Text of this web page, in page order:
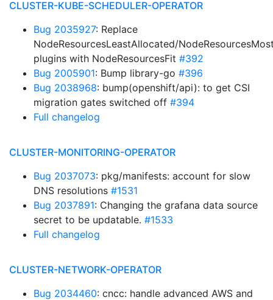
CLUSTER-KUBE-SCHEDULER-OPERATOR
Bug 2035927: Replace
NodeResourcesLeastAllocated/
plugins with NodeResourcesFit #392
Bug 2005901: Bump library-go #396
Bug 2038968: bump(openshift/api): to get CSI
migration gates switched off #394
Full changelog
CLUSTER-MONITORING-OPERATOR
Bug 2037073: pkg/manifests: account for slow
DNS resolutions #1531
Bug 2037891: Changing the grafana data source
secret to be updatable. #1533
Full changelog
CLUSTER-NETWORK-OPERATOR
Bug 2034460: cncc: handle advanced AWS and